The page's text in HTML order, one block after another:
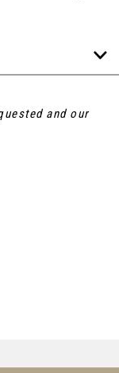
and our